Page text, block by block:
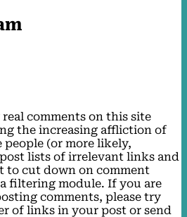
comments on this site
the increasing affliction of
people (or more likely,
lists of irrelevant links and
to cut down on comment
filtering module. If you are
comments, please try
of links in your post or send